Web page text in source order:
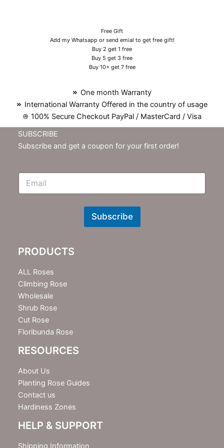
Free Gift
Add my Whatsapp or send emial to get free gift!
Buy 2 get 1 free
Buy 5 get 3 free
Buy 10+ get 7 free
One month Warranty
International Warranty Offered in the country of usage
100% Secure Checkout PayPal / MasterCard / Visa
SUBSCRIBE
Subscribe and get a coupon for your first order!
E
N
t
e
r
Subscribe
PRODUCTS
ALL Roses
Climbing Rose
Wholesale
Shrub Rose
Cut Rose
Floribunda Rose
RESOURCES
About Us
Planting Rose Guides
Contact us
Hardiness Zones
HELP & SUPPORT
Shipping Information